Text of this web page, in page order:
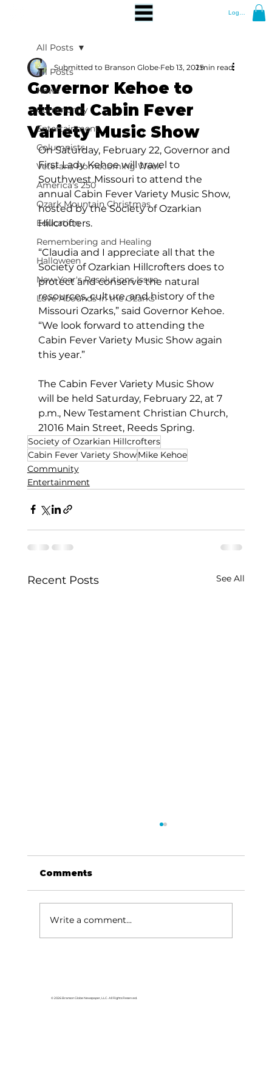
Log In
All Posts
News
Community
Entertainment
Columnists
Veterans Homecoming Week
America's 250
Ozark Mountain Christmas
Education
Remembering and Healing
Halloween
New Year's Resolutions Issue
Love Abounds in the Ozarks
All Posts
Governor Kehoe to
attend Cabin Fever
Variety Music Show
Submitted to Branson Globe Feb 13, 20251 min read
On Saturday, February 22, Governor and
First Lady Kehoe will travel to
Southwest Missouri to attend the
annual Cabin Fever Variety Music Show,
hosted by the Society of Ozarkian
Hillcrofters.
“Claudia and I appreciate all that the
Society of Ozarkian Hillcrofters does to
protect and conserve the natural
resources, culture, and history of the
Missouri Ozarks,” said Governor Kehoe.
“We look forward to attending the
Cabin Fever Variety Music Show again
this year.”
The Cabin Fever Variety Music Show
will be held Saturday, February 22, at 7
p.m., New Testament Christian Church,
21016 Main Street, Reeds Spring.
Society of Ozarkian Hillcrofters
Cabin Fever Variety ShowMike Kehoe
Community
Entertainment
Recent Posts See All
Comments
Write a comment...
© 2026 Branson Globe Newspaper, LLC. All Rights Reserved.